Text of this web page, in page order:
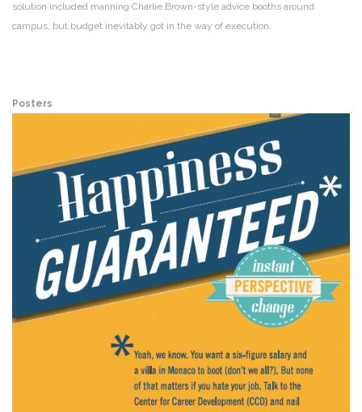
solution included manning Charlie Brown-style advice booths around
campus, but budget inevitably got in the way of execution.
Posters